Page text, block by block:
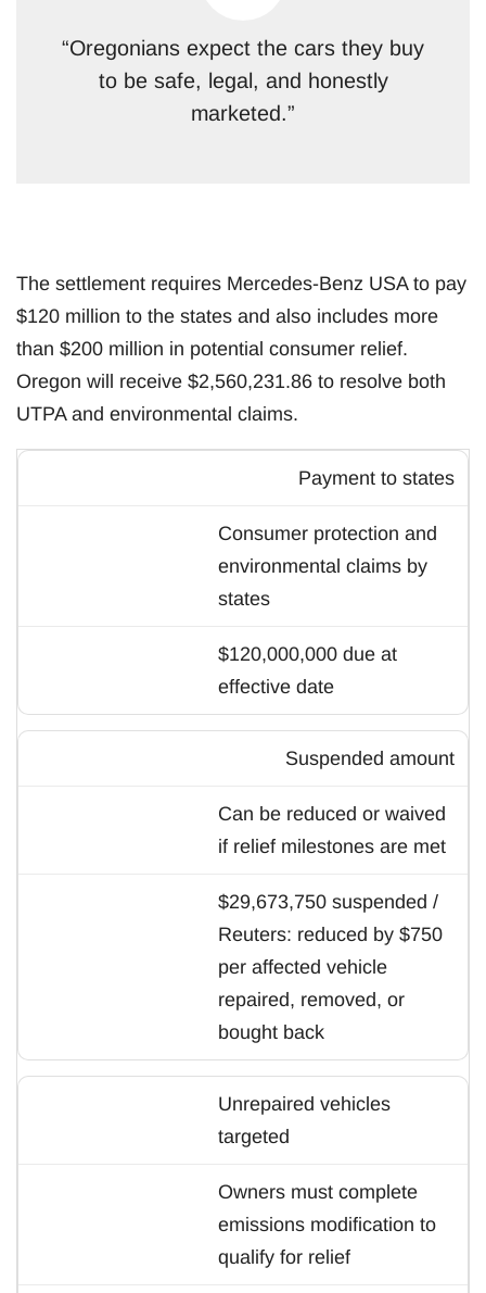
“Oregonians expect the cars they buy
to be safe, legal, and honestly
marketed.”
The settlement requires Mercedes-Benz USA to pay
$120 million to the states and also includes more
than $200 million in potential consumer relief.
Oregon will receive $2,560,231.86 to resolve both
UTPA and environmental claims.
Payment to states
Consumer protection and
environmental claims by
states
$120,000,000 due at
effective date
Suspended amount
Can be reduced or waived
if relief milestones are met
$29,673,750 suspended /
Reuters: reduced by $750
per affected vehicle
repaired, removed, or
bought back
Unrepaired vehicles
targeted
Owners must complete
emissions modification to
qualify for relief